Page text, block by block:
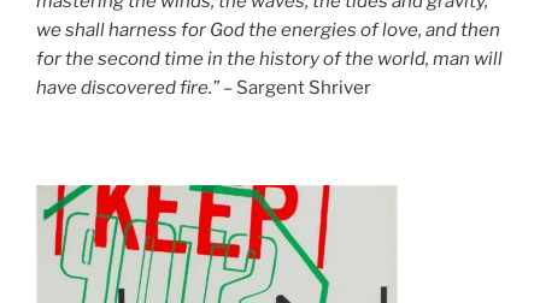
we shall harness for God the energies of love, and then
for the second time in the history of the world, man will
have discovered fire.” – Sargent Shriver